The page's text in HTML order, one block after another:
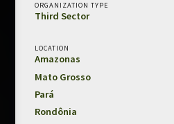
LIBRARY
Projects
Other publications
CONTACT US
ORGANIZATION TYPE
Third Sector
LOCATION
Amazonas
Mato Grosso
Pará
Rondônia